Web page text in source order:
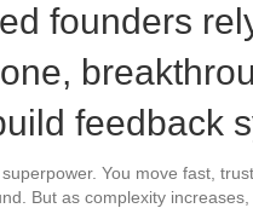
founders
feedback
You move fast,
But as complexity